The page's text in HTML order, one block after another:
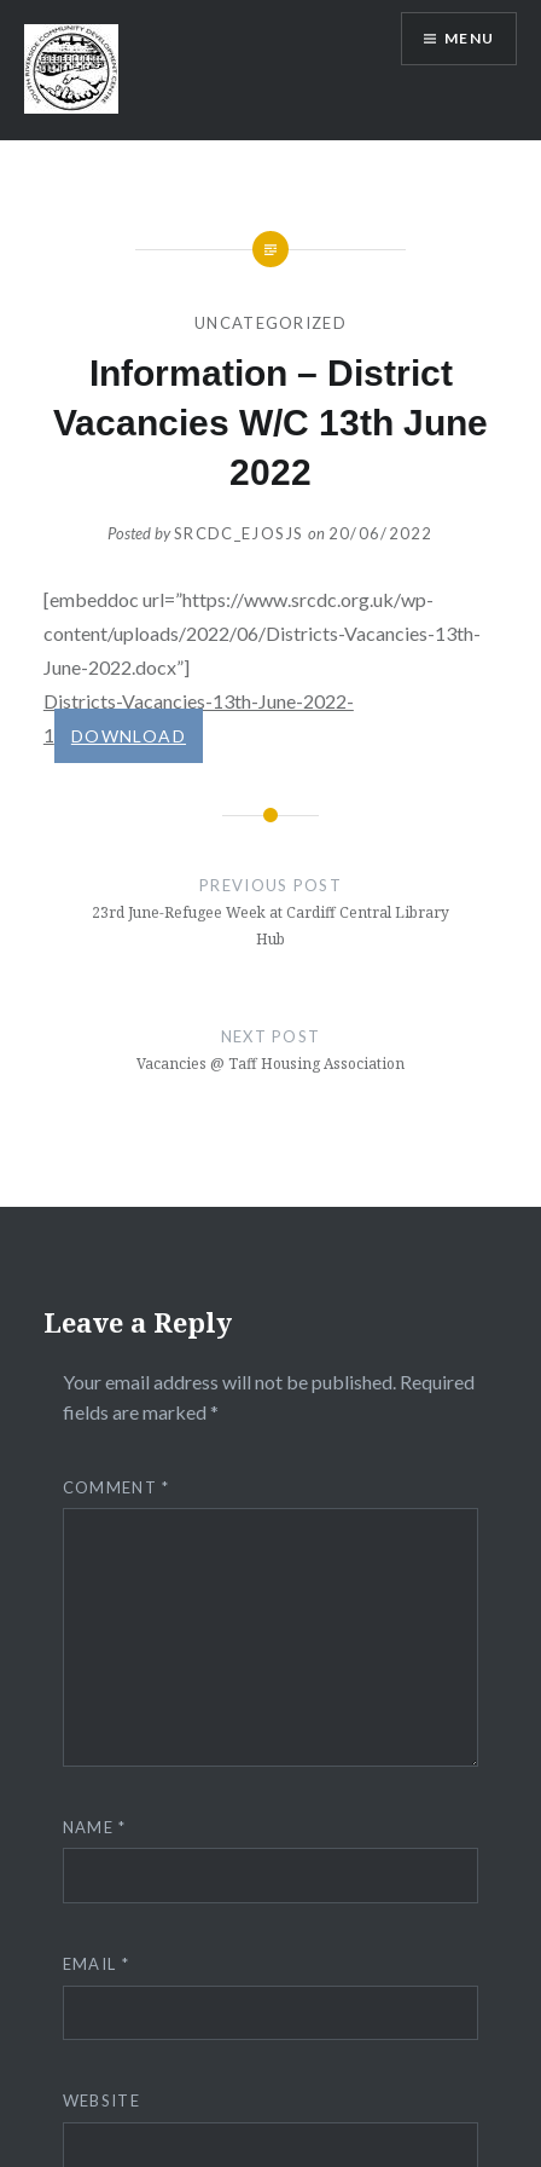
content
SRCDC
MENU
UNCATEGORIZED
Information – District
Vacancies W/C 13th June
2022
Posted bySRCDC_EJOSJS on 20/06/2022
[embeddoc url=”https://www.srcdc.org.uk/wp-
content/uploads/2022/06/Districts-Vacancies-13th-
June-2022.docx”]
Districts-Vacancies-13th-June-2022-
1
DOWNLOAD
PREVIOUS POST
23rd June-Refugee Week at Cardiff Central Library
Hub
NEXT POST
Vacancies @ Taff Housing Association
Leave a Reply
Your email address will not be published. Required
fields are marked *
COMMENT*
NAME*
EMAIL *
WEBSITE